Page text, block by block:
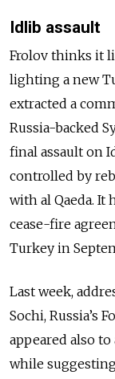
Idlib assault
Frolov thinks it
lighting a new
extracted a
Russia-backed
final assault on
controlled by
with al Qaeda. It
cease-fire
Turkey in
Last week,
Sochi, Russia’s
appeared also
while